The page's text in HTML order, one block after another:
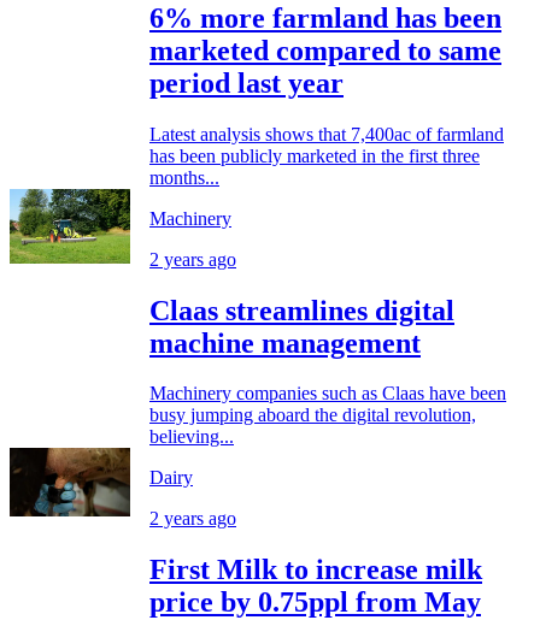
6% more farmland has been
marketed compared to same
period last year
Latest analysis shows that 7,400ac of farmland
has been publicly marketed in the first three
months...
Machinery
2 years ago
Claas streamlines digital
machine management
Machinery companies such as Claas have been
busy jumping aboard the digital revolution,
believing...
Dairy
2 years ago
First Milk to increase milk
price by 0.75ppl from May